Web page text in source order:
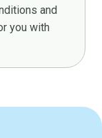
and
you with